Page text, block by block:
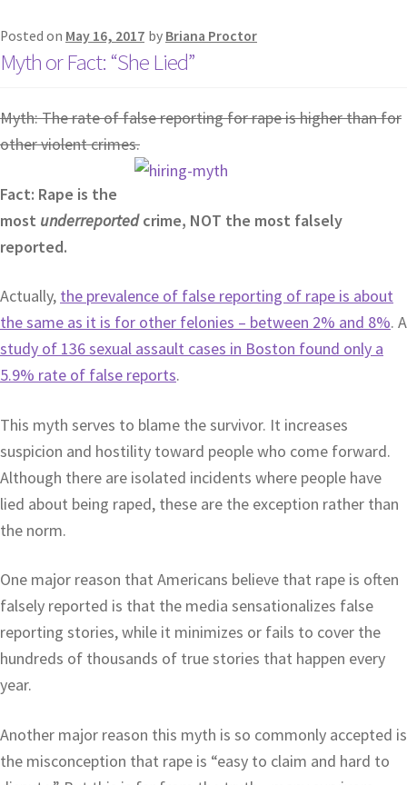
Posted on May 16, 2017 by Briana Proctor
Myth or Fact: “She Lied”
Myth: The rate of false reporting for rape is higher than for
other violent crimes.
Fact: Rape is the
most underreportedcrime, NOT the most falsely
reported.
Actually, the prevalence of false reporting of rape is about
the same as it is for other felonies – between 2% and 8%. A
study of 136 sexual assault cases in Boston found only a
5.9% rate of false reports.
This myth serves to blame the survivor. It increases
suspicion and hostility toward people who come forward.
Although there are isolated incidents where people have
lied about being raped, these are the exception rather than
the norm.
One major reason that Americans believe that rape is often
falsely reported is that the media sensationalizes false
reporting stories, while it minimizes or fails to cover the
hundreds of thousands of true stories that happen every
year.
Another major reason this myth is so commonly accepted is
the misconception that rape is “easy to claim and hard to